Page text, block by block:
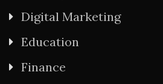
Digital Marketing
Education
Finance